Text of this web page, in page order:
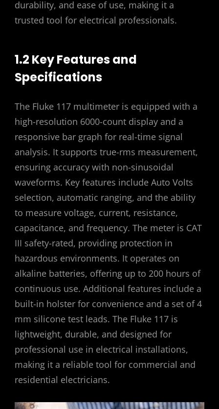
durability, and ease of use, making it a
trusted tool for electrical professionals.
1.2 Key Features and
Specifications
The Fluke 117 multimeter is equipped with a
high-resolution 6000-count display and a
responsive bar graph for real-time signal
analysis. It supports true-rms measurement,
ensuring accuracy with non-sinusoidal
waveforms. Key features include Auto Volts
selection, automatic ranging, and the ability
to measure voltage, current, resistance,
capacitance, and frequency. The meter is CAT
III safety-rated, providing protection in
hazardous environments. It operates on
alkaline batteries, offering up to 200 hours of
continuous use. Additional features include a
built-in holster for convenience and a set of 4
mm silicone test leads. The Fluke 117 is
lightweight, durable, and designed for
professional use in electrical installations,
making it a reliable tool for commercial and
residential electricians.